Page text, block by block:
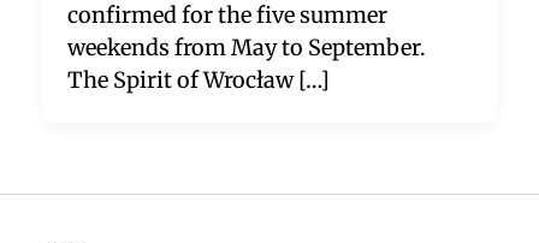
confirmed for the five summer
weekends from May to September.
The Spirit of Wrocław […]